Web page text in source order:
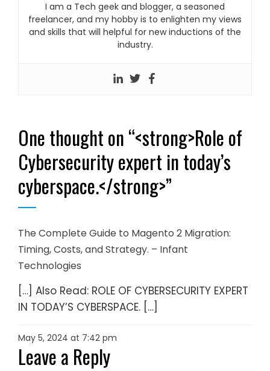
I am a Tech geek and blogger, a seasoned
freelancer, and my hobby is to enlighten my views
and skills that will helpful for new inductions of the
industry.
One thought on “<strong>Role of
Cybersecurity expert in today’s
cyberspace.</strong>”
The Complete Guide to Magento 2 Migration:
Timing, Costs, and Strategy. – Infant
Technologies
[…] Also Read: ROLE OF CYBERSECURITY EXPERT
IN TODAY’S CYBERSPACE. […]
May 5, 2024 at 7:42 pm
Leave a Reply